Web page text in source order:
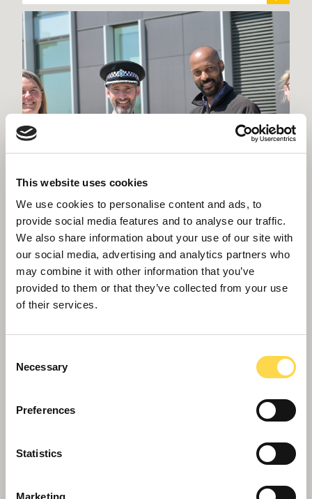
This website uses cookies
We use cookies to personalise content and ads, to
provide social media features and to analyse our traffic.
We also share information about your use of our site with
our social media, advertising and analytics partners who
may combine it with other information that you’ve
provided to them or that they’ve collected from your use
of their services.
Selection
Necessary
Preferences
Statistics
Marketing
Willmott Dixon completes forensic
science centre for Thames Valley